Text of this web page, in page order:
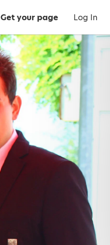
Get your page Log In